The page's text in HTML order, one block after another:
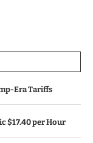
Era Tariffs
$17.40 per Hour